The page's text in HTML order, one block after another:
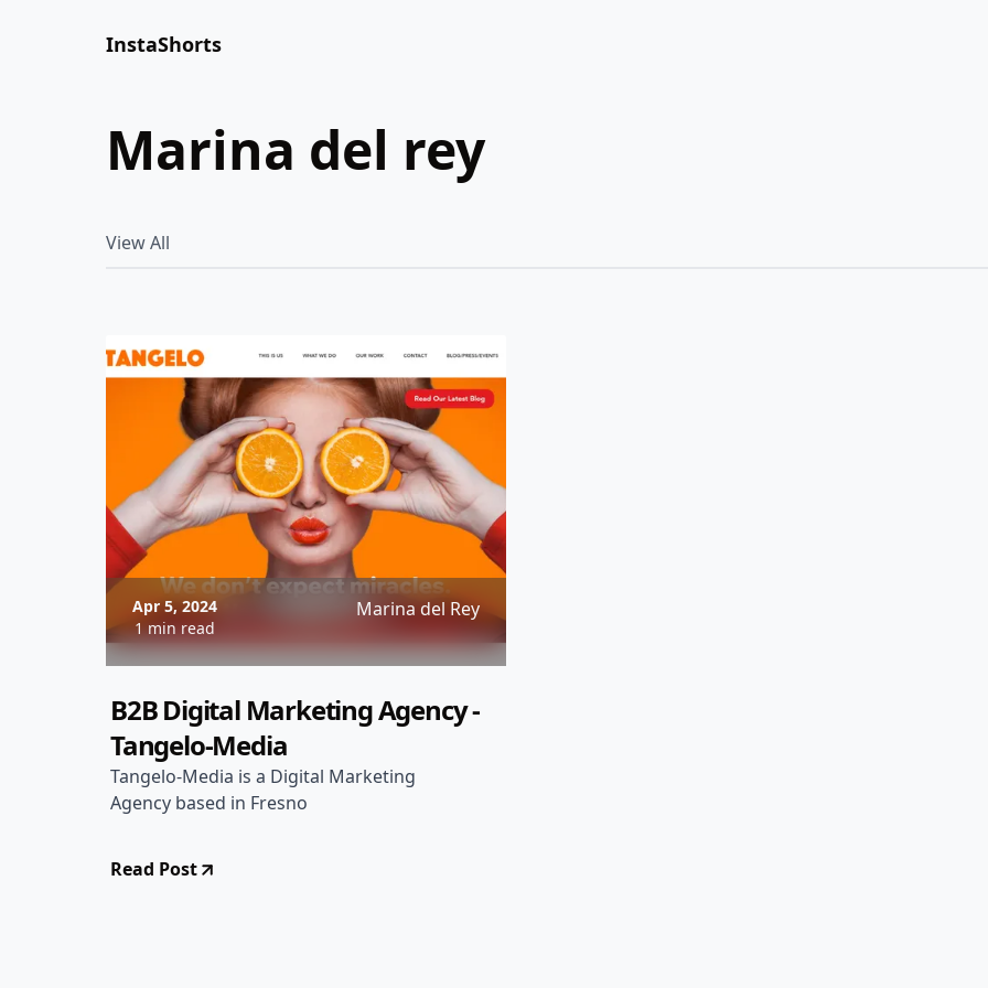
InstaShorts
marina del rey
View All
Apr 5, 2024
1 min read
Marina del Rey
B2B Digital Marketing Agency -
Tangelo-Media
Tangelo-Media is a Digital Marketing
Agency based in Fresno
Read Post